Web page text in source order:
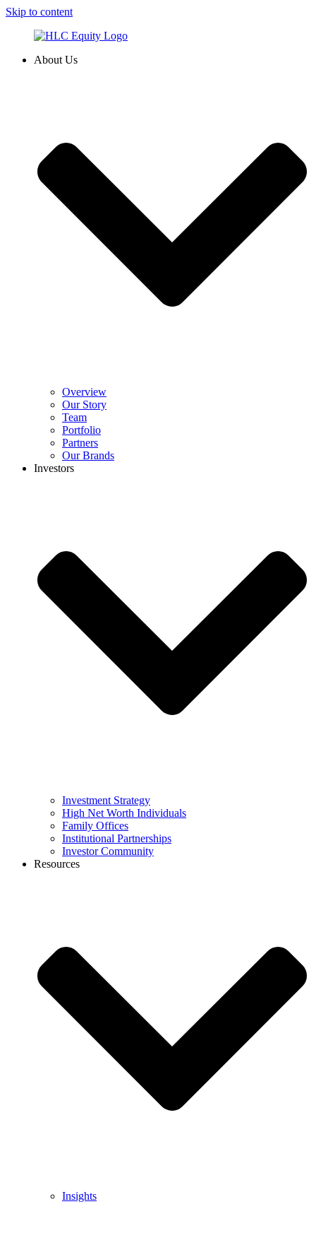
Skip to content
About Us
Overview
Our Story
Team
Portfolio
Partners
Our Brands
Investors
Investment Strategy
High Net Worth Individuals
Family Offices
Institutional Partnerships
Investor Community
Resources
Insights